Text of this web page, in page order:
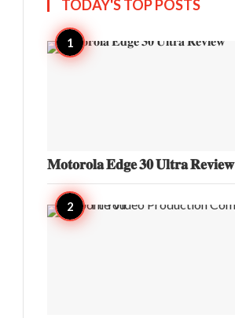
TODAY'S TOPPOSTS
𝐌𝐨𝐭𝐨𝐫𝐨𝐥𝐚 𝐄𝐝𝐠𝐞 𝟑𝟎 𝐔𝐥𝐭𝐫𝐚 𝐑𝐞𝐯𝐢𝐞𝐰